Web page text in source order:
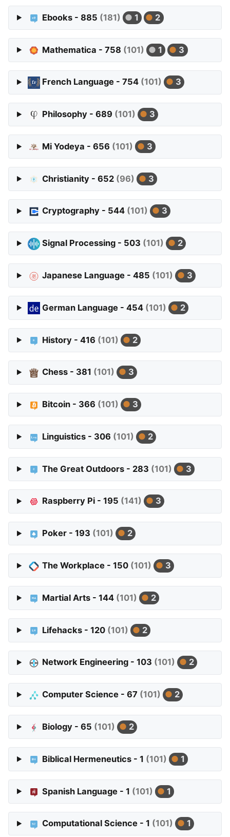
Ebooks - 885 (181) 1 2
Mathematica - 758 (101) 1 3
French Language - 754 (101) 3
Philosophy - 689 (101) 3
Mi Yodeya - 656 (101) 3
Christianity - 652 (96) 3
Cryptography - 544 (101) 3
Signal Processing - 503 (101) 2
Japanese Language - 485 (101) 3
German Language - 454 (101) 2
History - 416 (101) 2
Chess - 381 (101) 3
Bitcoin - 366 (101) 3
Linguistics - 306 (101) 2
The Great Outdoors - 283 (101) 3
Raspberry Pi - 195 (141) 3
Poker - 193 (101) 2
The Workplace - 150 (101) 3
Martial Arts - 144 (101) 2
Lifehacks - 120 (101) 2
Network Engineering - 103 (101) 2
Computer Science - 67 (101) 2
Biology - 65 (101) 2
Biblical Hermeneutics - 1 (101) 1
Spanish Language - 1 (101) 1
Computational Science - 1 (101) 1